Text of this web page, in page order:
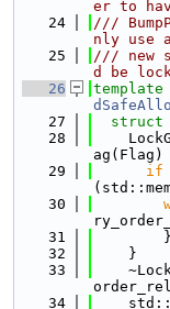
er to
   24
///
nly use
   25
/// new
d be
   26
template
   27
struct
   28
ag(Flag)
   29
if
   30
   31
        }
   32
    }
   33
   34